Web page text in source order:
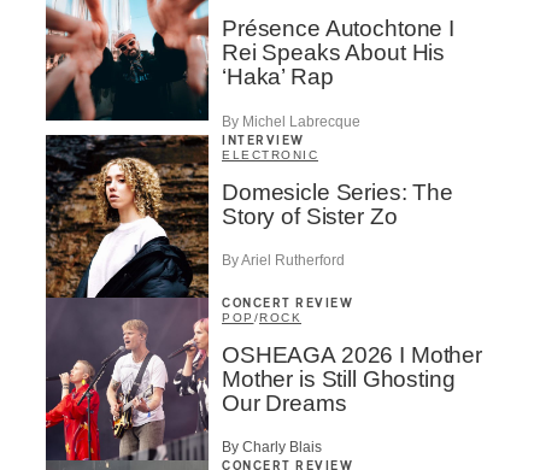
Présence Autochtone I
Rei Speaks About His
‘Haka’ Rap
By Michel Labrecque
INTERVIEW
ELECTRONIC
Domesicle Series: The
Story of Sister Zo
By Ariel Rutherford
CONCERT REVIEW
POP /ROCK
OSHEAGA 2026 I Mother
Mother is Still Ghosting
Our Dreams
By Charly Blais
CONCERT REVIEW